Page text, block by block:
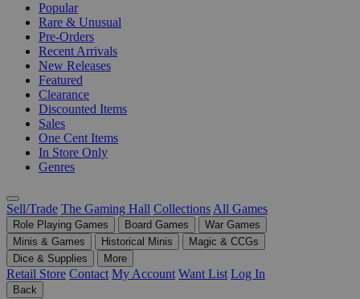
Popular
Rare & Unusual
Pre-Orders
Recent Arrivals
New Releases
Featured
Clearance
Discounted Items
Sales
One Cent Items
In Store Only
Genres
Sell/Trade The Gaming Hall Collections All Games
Role Playing Games Board Games
War Games
Minis & Games
Historical Minis
Magic & CCGs
Dice & Supplies
More
Retail Store Contact My Account Want List Log In
Back